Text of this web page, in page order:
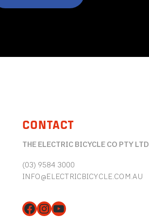
CONTACT
THE ELECTRIC BICYCLE CO PTY LTD
(03) 9584 3000
INFO@ELECTRICBICYCLE.COM.AU
Facebook
Instagram
YouTube